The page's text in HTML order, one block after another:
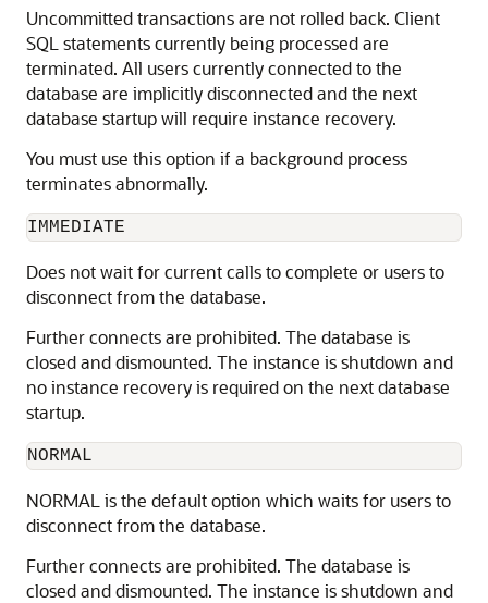
Uncommitted transactions are not rolled back. Client
SQL statements currently being processed are
terminated. All users currently connected to the
database are implicitly disconnected and the next
database startup will require instance recovery.
You must use this option if a background process
terminates abnormally.
IMMEDIATE
Does not wait for current calls to complete or users to
disconnect from the database.
Further connects are prohibited. The database is
closed and dismounted. The instance is shutdown and
no instance recovery is required on the next database
startup.
NORMAL
NORMAL is the default option which waits for users to
disconnect from the database.
Further connects are prohibited. The database is
closed and dismounted. The instance is shutdown and